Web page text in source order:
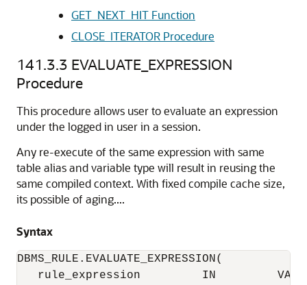
GET_NEXT_HIT Function
CLOSE_ITERATOR Procedure
141.3.3 EVALUATE_EXPRESSION
Procedure
This procedure allows user to evaluate an expression
under the logged in user in a session.
Any re-execute of the same expression with same
table alias and variable type will result in reusing the
same compiled context. With fixed compile cache size,
its possible of aging....
Syntax
DBMS_RULE.EVALUATE_EXPRESSION(
rule_expression         IN